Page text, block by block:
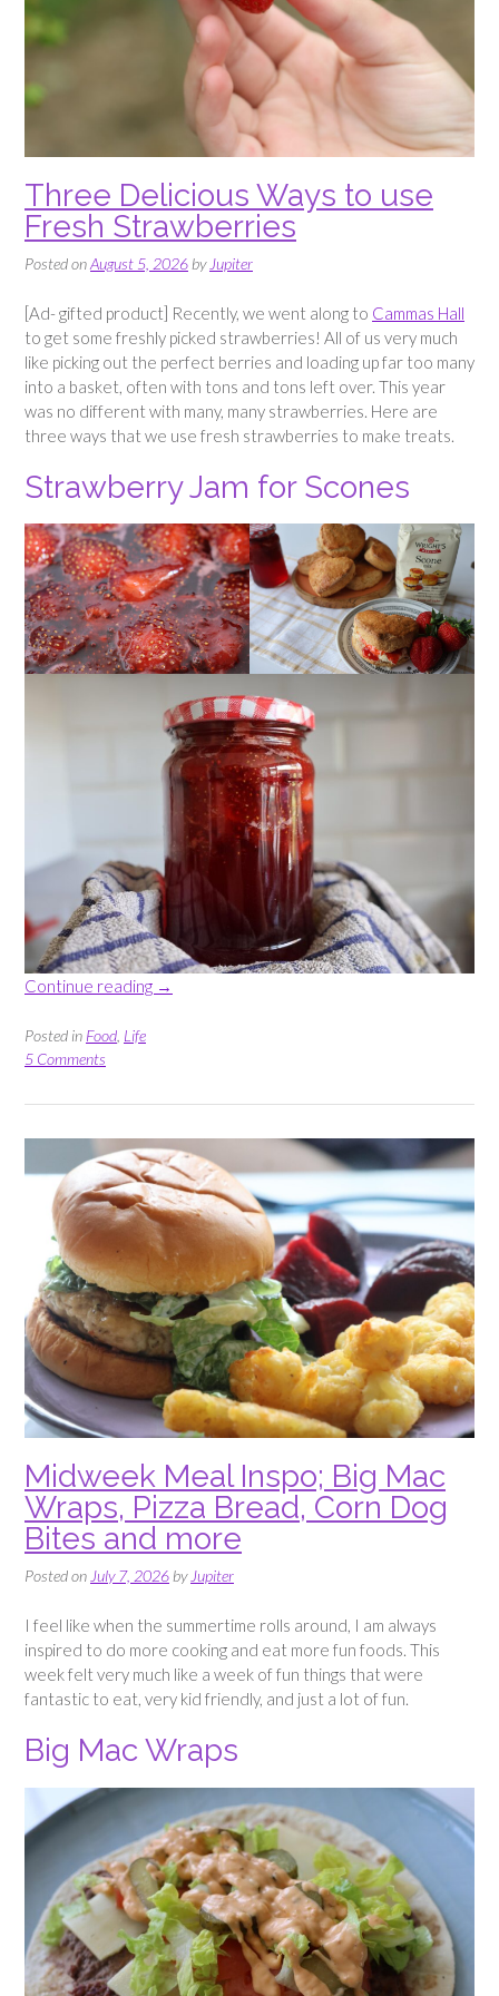
Three Delicious Ways to use
Fresh Strawberries
Posted onAugust 5, 2026 by Jupiter
[Ad- gifted product] Recently, we went along to Cammas Hall
to get some freshly picked strawberries! All of us very much
like picking out the perfect berries and loading up far too many
into a basket, often with tons and tons left over. This year
was no different with many, many strawberries. Here are
three ways that we use fresh strawberries to make treats.
Strawberry Jam for Scones
Continue reading “Three
Fresh
→
Posted in Food Life
5 Comments
Midweek Meal Inspo; Big Mac
Wraps, Pizza Bread, Corn Dog
Bites and more
Posted onJuly 7, 2026byJupiter
I feel like when the summertime rolls around, I am always
inspired to do more cooking and eat more fun foods. This
week felt very much like a week of fun things that were
fantastic to eat, very kid friendly, and just a lot of fun.
Big Mac Wraps